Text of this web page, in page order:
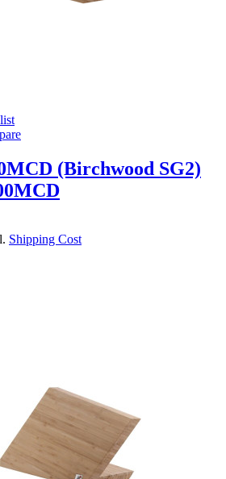
(Birchwood SG2)
Shipping Cost